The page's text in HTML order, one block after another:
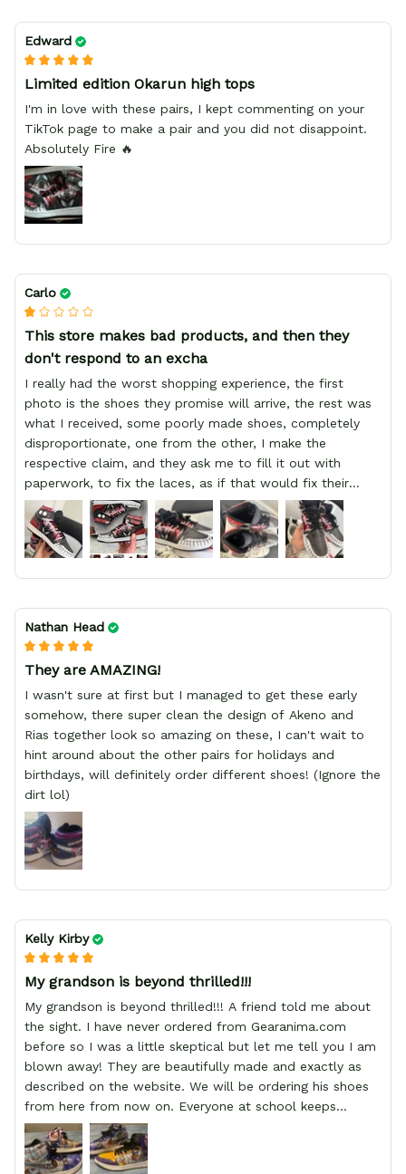
Edward
Limited edition Okarun high tops
I'm in love with these pairs, I kept commenting on your
TikTok page to make a pair and you did not disappoint.
Absolutely Fire 🔥
Carlo
This store makes bad products, and then they
don't respond to an excha
I really had the worst shopping experience, the first
photo is the shoes they promise will arrive, the rest was
what I received, some poorly made shoes, completely
disproportionate, one from the other, I make the
respective claim, and they ask me to fill it out with
paperwork, to fix the laces, as if that would fix their
defect, they did not respond to me, more, I did not even
have a refund, appeal having bought 2 pairs of shoes, I
recommend you friend that you do not waste your
money go to a physical location and look at the product
you will have, since I lost my money in this place.
Nathan Head
They are AMAZING!
I wasn't sure at first but I managed to get these early
somehow, there super clean the design of Akeno and
Rias together look so amazing on these, I can't wait to
hint around about the other pairs for holidays and
birthdays, will definitely order different shoes! (Ignore the
dirt lol)
Kelly Kirby
My grandson is beyond thrilled!!!
My grandson is beyond thrilled!!! A friend told me about
the sight. I have never ordered from Gearanima.com
before so I was a little skeptical but let me tell you I am
blown away! They are beautifully made and exactly as
described on the website. We will be ordering his shoes
from here from now on. Everyone at school keeps
stopping him and asking him where he got them from.